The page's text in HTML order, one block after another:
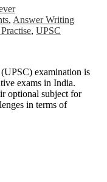
, Answer Writing
, UPSC
examination is
exams in India.
optional subject for
in terms of